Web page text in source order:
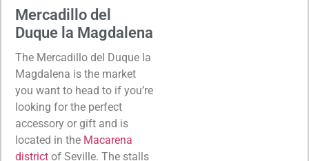
Mercadillo del
Duque la Magdalena
The Mercadillo del Duque la
Magdalena is the market
you want to head to if you’re
looking for the perfect
accessory or gift and is
located in the Macarena
district of Seville. The stalls